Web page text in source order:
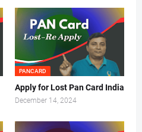
PANCARD
Apply for Lost Pan Card India
December 14, 2024